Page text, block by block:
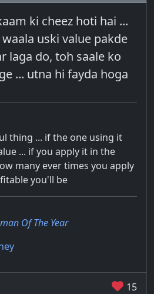
ki cheez hoti hai ...
uski value pakde
laga do, toh saale ko
... utna hi fayda hoga
thing ... if the one using it
... if you apply it in the
many ever times you apply
you'll be
Of The Year
15